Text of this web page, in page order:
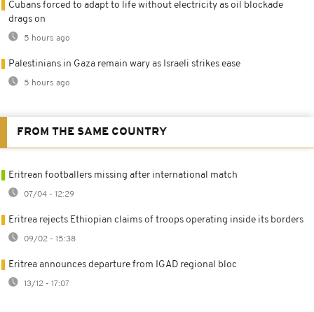
Cubans forced to adapt to life without electricity as oil blockade
drags on
5 hours ago
Palestinians in Gaza remain wary as Israeli strikes ease
5 hours ago
FROM THE SAME COUNTRY
Eritrean footballers missing after international match
07/04 - 12:29
Eritrea rejects Ethiopian claims of troops operating inside its borders
09/02 - 15:38
Eritrea announces departure from IGAD regional bloc
13/12 - 17:07